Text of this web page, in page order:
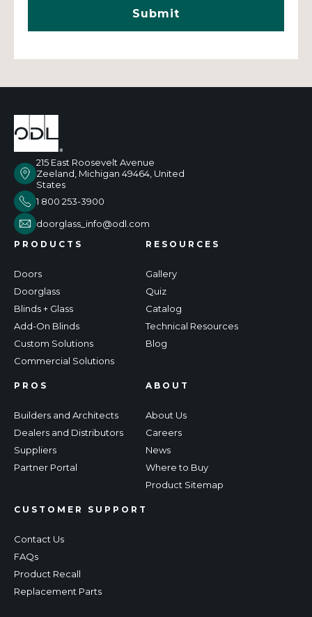
215 East Roosevelt Avenue
Zeeland, Michigan 49464, United
States
1 800 253-3900
doorglass_info@odl.com
PRODUCTS
Doors
Doorglass
Blinds + Glass
Add-On Blinds
Custom Solutions
Commercial Solutions
RESOURCES
Gallery
Quiz
Catalog
Technical Resources
Blog
PROS
Builders and Architects
Dealers and Distributors
Suppliers
Partner Portal
CUSTOMER SUPPORT
Contact Us
FAQs
Product Recall
Replacement Parts
ABOUT
About Us
Careers
News
Where to Buy
Product Sitemap